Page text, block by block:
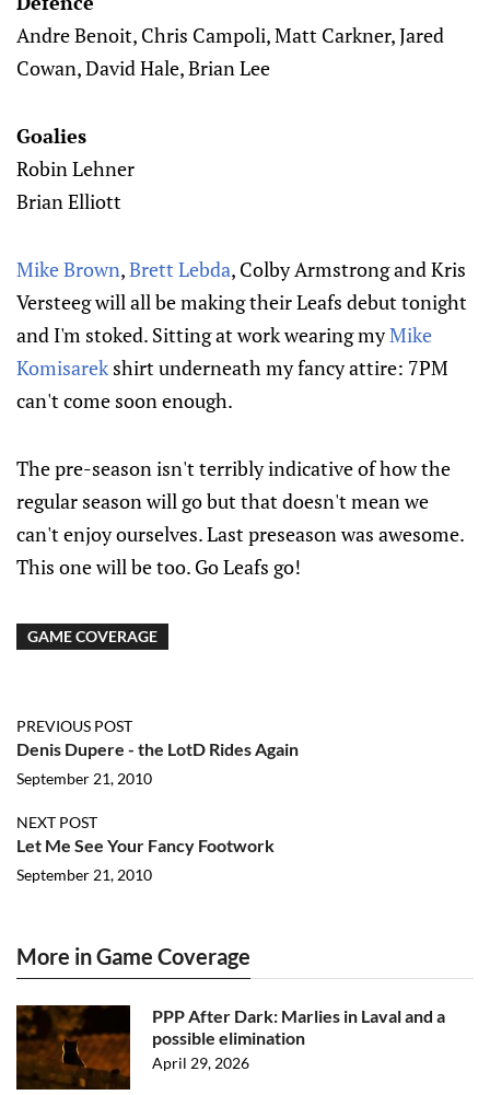
Andre Benoit, Chris Campoli, Matt Carkner, Jared
Cowan, David Hale, Brian Lee
Goalies
Robin Lehner
Brian Elliott
Mike Brown,Brett Lebda, Colby Armstrong and Kris
Versteeg will all be making their Leafs debut tonight
and I'm stoked. Sitting at work wearing myMike
Komisarekshirt underneath my fancy attire: 7PM
can't come soon enough.
The pre-season isn't terribly indicative of how the
regular season will go but that doesn't mean we
can't enjoy ourselves. Last preseason was awesome.
This one will be too. Go Leafs go!
GAME COVERAGE
PREVIOUS POST
Denis Dupere - the LotD Rides Again
September 21, 2010
NEXT POST
Let Me See Your Fancy Footwork
September 21, 2010
More in Game Coverage
PPP After Dark: Marlies in Laval and a
possible elimination
April 29, 2026